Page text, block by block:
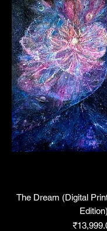
The Dream (Digital
Edition)
Price